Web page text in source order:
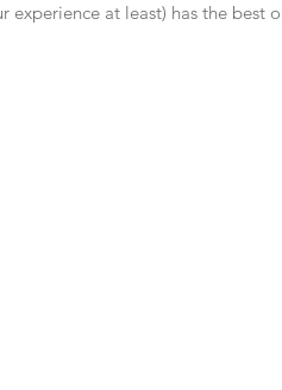
at least) has the best